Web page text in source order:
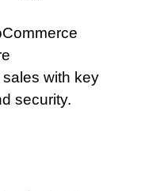
with key
security.